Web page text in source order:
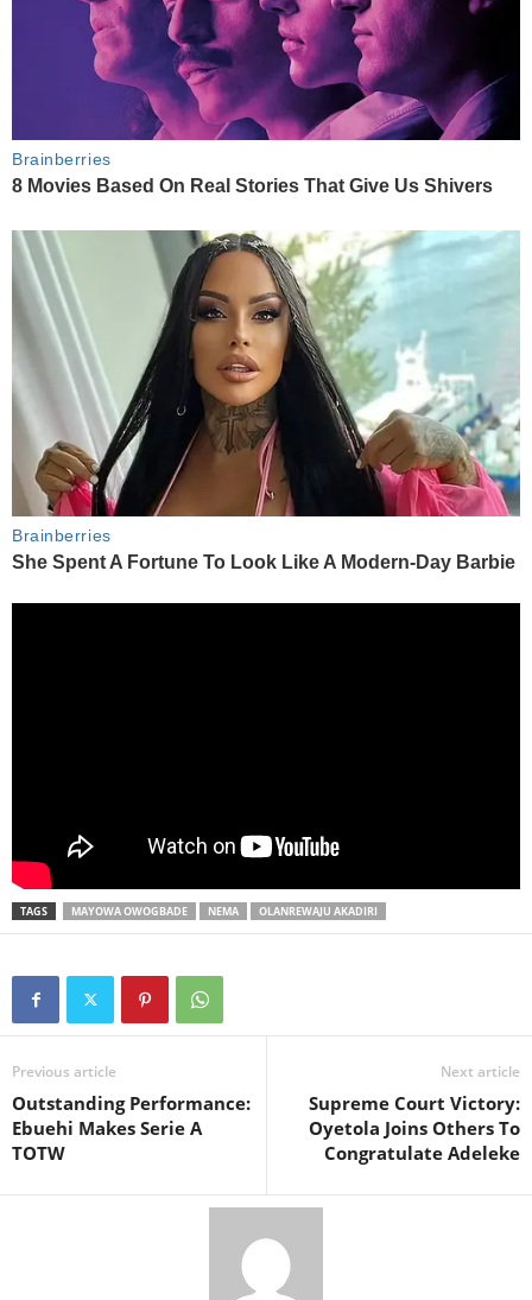
TAGS MAYOWA OWOGBADE NEMA OLANREWAJU AKADIRI
Previous article
Outstanding Performance:
Ebuehi Makes Serie A
TOTW
Next article
Supreme Court Victory:
Oyetola Joins Others To
Congratulate Adeleke